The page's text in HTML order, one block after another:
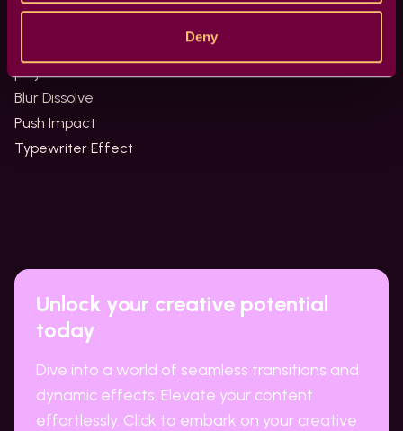
Deny
Try some of our other effects and complete your
projects!
Blur Dissolve
Push Impact
Typewriter Effect
Unlock your creative potential
today
Dive into a world of seamless transitions and
dynamic effects. Elevate your content
effortlessly. Click to embark on your creative